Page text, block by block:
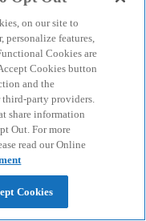
on our site to
personalize features,
Cookies are
Cookies button
and the
third-party providers.
share information
Out. For more
read our Online
Cookies